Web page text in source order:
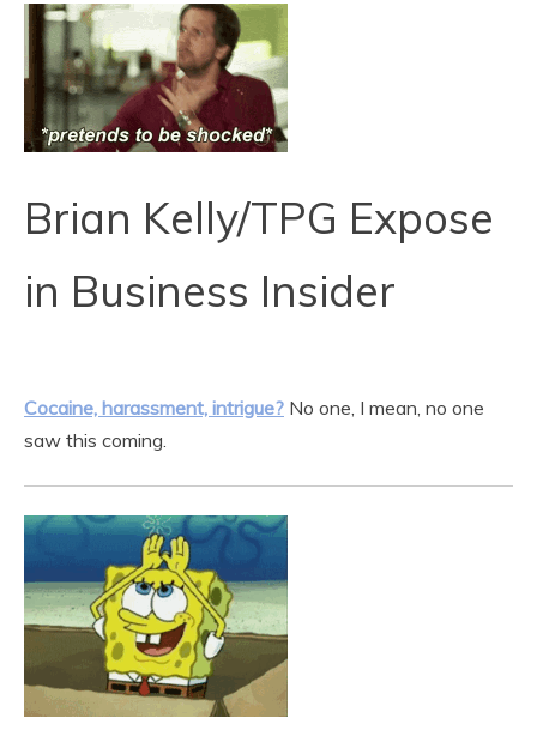
Brian Kelly/TPG Expose
in Business Insider
Cocaine, harassment, intrigue? No one, I mean, no one
saw this coming.